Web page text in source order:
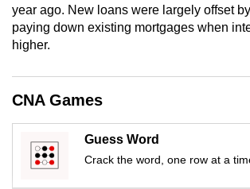
year ago. New loans were largely offset
paying down existing mortgages when
higher.
CNA Games
Guess Word
Crack the word, one row at a
still
having
issues?